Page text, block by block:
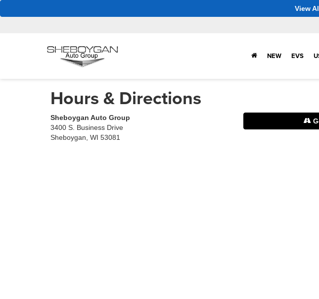
View
NEW EVS
Hours & Directions
Sheboygan Auto Group
3400 S. Business Drive
Sheboygan, WI 53081